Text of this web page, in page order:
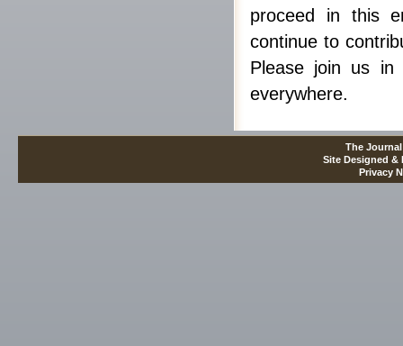
proceed in this
continue to
Please join us in
everywhere.
The
Site Designed
Privacy